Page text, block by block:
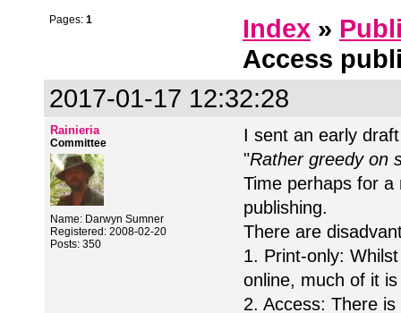
Pages: 1 Index »
Access
2017-01-17 12:32:28
Rainieria
Committee
Name: Darwyn Sumner
Registered: 2008-02-20
Posts: 350
I sent an early
"Rather greedy on
Time perhaps for
publishing.
There are
1. Print-only:
online, much of it
2. Access: There